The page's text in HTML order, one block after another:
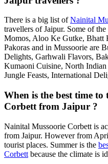
There is a big list ofNainital
travellers of Jaipur. Some of
Momos, Aloo Ke Gutke, Bhatt
Pakoras and in Mussoorie are
Delights, Garhwali Flavors,
Kumaoni Cuisine, North
Jungle Feasts, International
When is the best time
Corbett from Jaipur ?
Nainital Mussoorie Corbett is
from Jaipur. However from
tourist places. Summer is the
Corbett because the climate is